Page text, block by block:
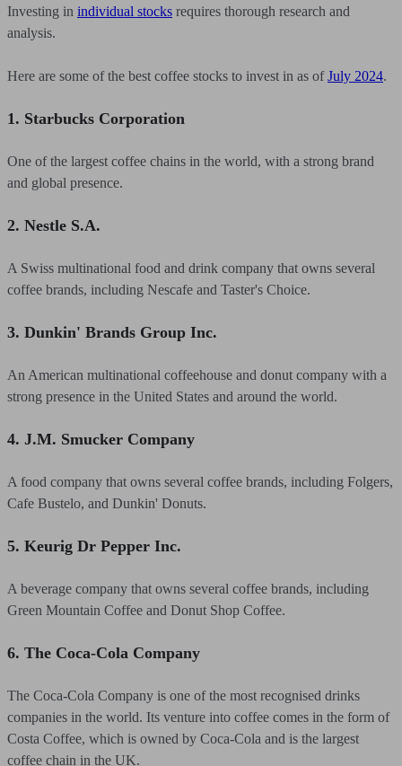
Investing in individual stocks requires thorough research and
analysis.
Here are some of the best coffee stocks to invest in as ofJuly 2024.
1. Starbucks Corporation
One of the largest coffee chains in the world, with a strong brand
and global presence.
2. Nestle S.A.
A Swiss multinational food and drink company that owns several
coffee brands, including Nescafe and Taster's Choice.
3. Dunkin' Brands Group Inc.
An American multinational coffeehouse and donut company with a
strong presence in the United States and around the world.
4. J.M. Smucker Company
A food company that owns several coffee brands, including Folgers,
Cafe Bustelo, and Dunkin' Donuts.
5. Keurig Dr Pepper Inc.
A beverage company that owns several coffee brands, including
Green Mountain Coffee and Donut Shop Coffee.
6. The Coca-Cola Company
The Coca-Cola Company is one of the most recognised drinks
companies in the world. Its venture into coffee comes in the form of
Costa Coffee, which is owned by Coca-Cola and is the largest
coffee chain in the UK.